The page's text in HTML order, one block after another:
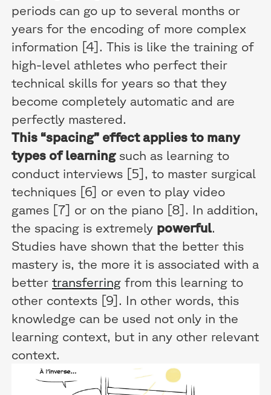
periods can go up to several months or
years for the encoding of more complex
information [4]. This is like the training of
high-level athletes who perfect their
technical skills for years so that they
become completely automatic and are
perfectly mastered.
This “spacing” effect applies to many
types of learningsuch as learning to
conduct interviews [5], to master surgical
techniques [6] or even to play video
games [7] or on the piano [8]. In addition,
the spacing is extremely powerful.
Studies have shown that the better this
mastery is, the more it is associated with a
bettertransferring from this learning to
other contexts [9]. In other words, this
knowledge can be used not only in the
learning context, but in any other relevant
context.